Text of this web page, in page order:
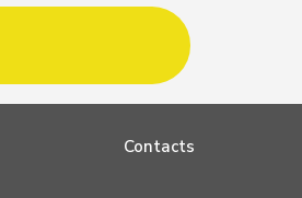
Contacts